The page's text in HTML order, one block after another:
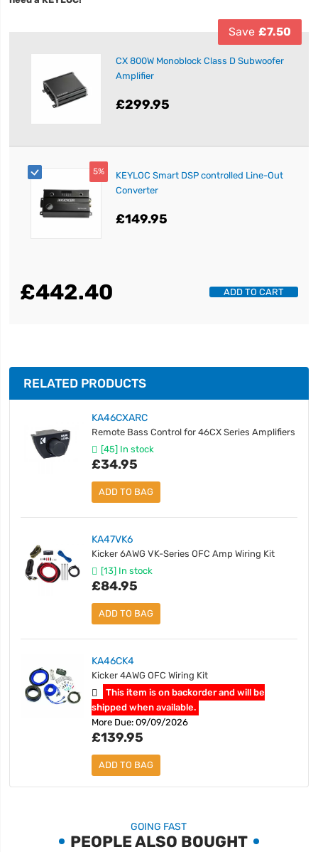
CX 800W Monoblock Class D Subwoofer
Amplifier
£299.95
5%
KEYLOC Smart DSP controlled Line-Out
Converter
£149.95
Save £7.50
£442.40 ADD TO CART
RELATED PRODUCTS
KA46CXARC
Remote Bass Control for 46CX Series Amplifiers
[45] In stock
£34.95
ADD TO BAG
KA47VK6
Kicker 6AWG VK-Series OFC Amp Wiring Kit
[13] In stock
£84.95
ADD TO BAG
KA46CK4
Kicker 4AWG OFC Wiring Kit
This item is on backorder and will be
shipped when available.
More Due: 09/09/2026
£139.95
ADD TO BAG
GOING FAST
PEOPLE ALSO BOUGHT